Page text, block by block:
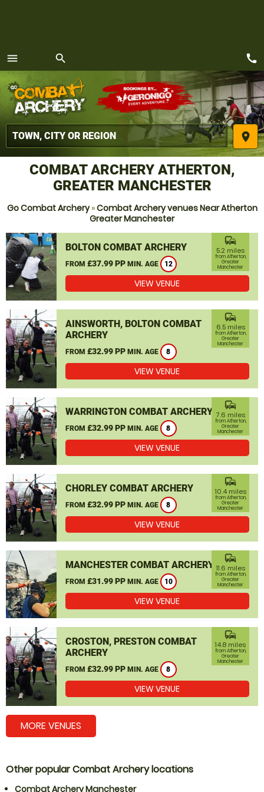
menu
MENU
search
place
call
COMBAT ARCHERY ATHERTON,
GREATER MANCHESTER
Go Combat Archery»Combat Archery venues Near Atherton
Greater Manchester
BOLTON COMBAT ARCHERY
FROM £37.99 PP MIN. AGE 12
commute
5.2 miles
from Atherton,
Greater
Manchester
VIEW VENUE
AINSWORTH, BOLTON COMBAT
ARCHERY
FROM £32.99 PP MIN. AGE 8
commute
6.5 miles
from Atherton,
Greater
Manchester
VIEW VENUE
WARRINGTON COMBAT ARCHERY
FROM £32.99 PP MIN. AGE 8
commute
7.6 miles
from Atherton,
Greater
Manchester
VIEW VENUE
CHORLEY COMBAT ARCHERY
FROM £32.99 PP MIN. AGE 8
commute
10.4 miles
from Atherton,
Greater
Manchester
VIEW VENUE
MANCHESTER COMBAT ARCHERY
FROM £31.99 PP MIN. AGE 10
commute
11.6 miles
from Atherton,
Greater
Manchester
VIEW VENUE
CROSTON, PRESTON COMBAT
ARCHERY
FROM £32.99 PP MIN. AGE 8
commute
14.8 miles
from Atherton,
Greater
Manchester
VIEW VENUE
MORE VENUES
Other popular Combat Archery locations
Combat Archery Manchester